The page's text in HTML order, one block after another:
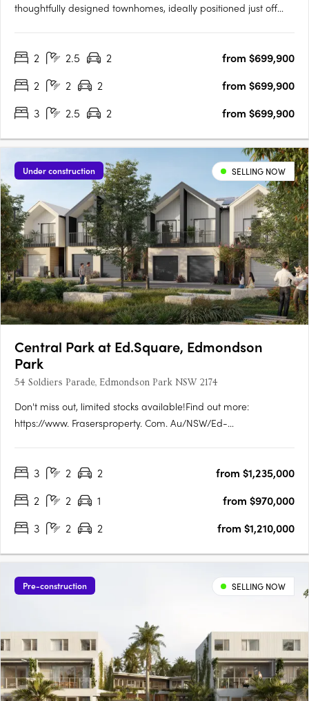
thoughtfully designed townhomes, ideally positioned just off
exceptional convenience opposite the future Googong Town….
2 2.5 2
from $699,900
2
2 2
from $699,900
3
2.5 2 from $699,900
Under construction SELLING NOW
Central Park at Ed.Square, Edmondson
Park
54 Soldiers Parade, Edmondson Park NSW 2174
Don't miss out, limited stocks available!Find out more:
https://www. Frasersproperty. Com. Au/NSW/Ed-
apartments). True housing diversity with a mix of housing
3 2 2
from $1,235,000
2
2 1
from $970,000
3
2 2 from $1,210,000
Pre-construction SELLING NOW